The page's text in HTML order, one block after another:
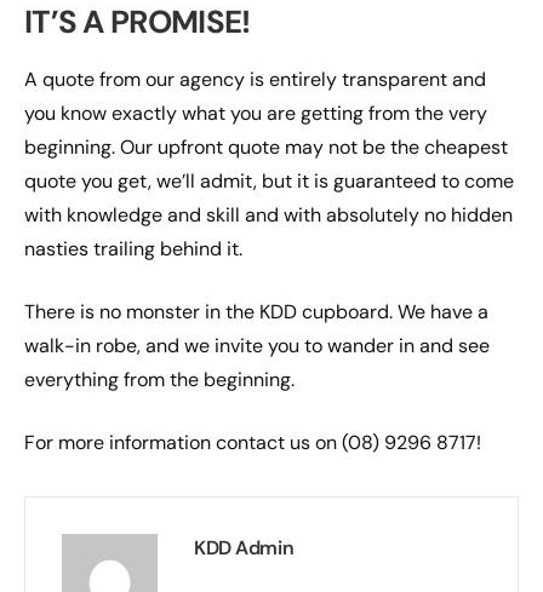
IT’S A PROMISE!
A quote from our agency is entirely transparent and
you know exactly what you are getting from the very
beginning. Our upfront quote may not be the cheapest
quote you get, we’ll admit, but it is guaranteed to come
with knowledge and skill and with absolutely no hidden
nasties trailing behind it.
There is no monster in the KDD cupboard. We have a
walk-in robe, and we invite you to wander in and see
everything from the beginning.
For more information contact us on (08) 9296 8717!
KDD Admin